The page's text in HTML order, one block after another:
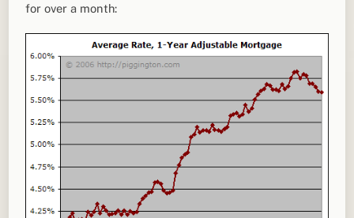
for over a month: